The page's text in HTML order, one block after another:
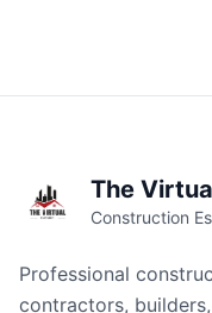
The
Construction
Professional
contractors,